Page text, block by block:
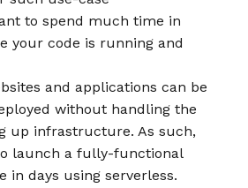
to spend much time in
your code is running and
and applications can be
without handling the
up infrastructure. As such,
launch a fully-functional
in days using serverless.